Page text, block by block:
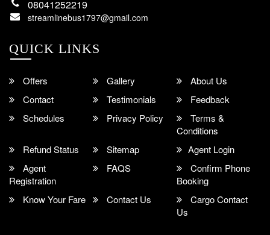
08041252219
streamlinebus1797@gmail.com
QUICK LINKS
Offers Gallery
About Us
Contact
Testimonials
Feedback
Schedules
Privacy Policy
Terms &
Conditions
Refund Status
Sitemap
Agent Login
Agent
Registration
FAQS
Confirm Phone
Booking
Know Your Fare
Contact Us
Cargo Contact
Us